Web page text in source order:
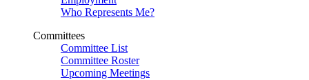
Who Represents Me?
Committees
Committee List
Committee Roster
Upcoming Meetings